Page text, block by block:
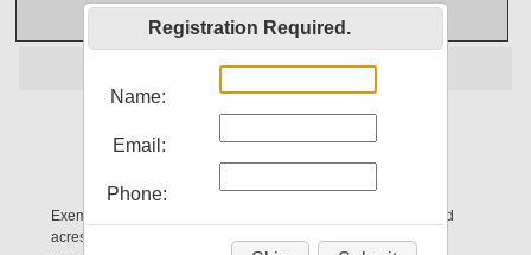
Virtual Tour
Off Market
22246 Adams Way
Magnolia, TX 77355
Exemplary 3 bedroom log home situated on 5 partially wooded
acres in a fantastic location - both peaceful yet close to the
Registration Required.
Name:
Email:
Phone: